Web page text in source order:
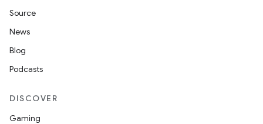
Source
News
Blog
Podcasts
DISCOVER
Gaming